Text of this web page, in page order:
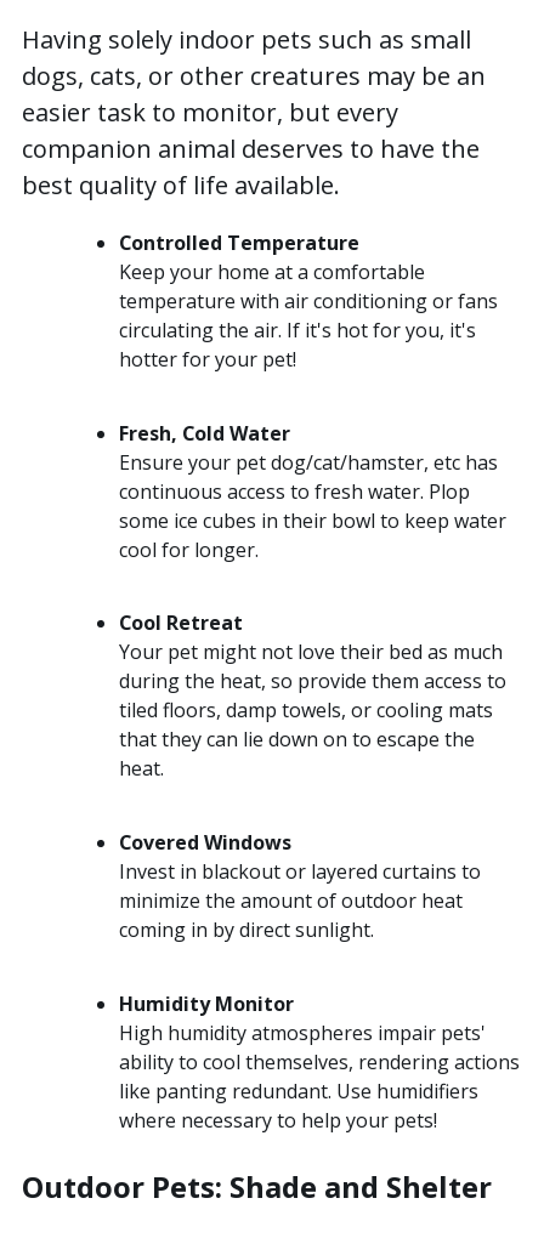
Having solely indoor pets such as small
dogs, cats, or other creatures may be an
easier task to monitor, but every
companion animal deserves to have the
best quality of life available.
Controlled Temperature
Keep your home at a comfortable
temperature with air conditioning or fans
circulating the air. If it's hot for you, it's
hotter for your pet!
Fresh, Cold Water
Ensure your pet dog/cat/hamster, etc has
continuous access to fresh water. Plop
some ice cubes in their bowl to keep water
cool for longer.
Cool Retreat
Your pet might not love their bed as much
during the heat, so provide them access to
tiled floors, damp towels, or cooling mats
that they can lie down on to escape the
heat.
Covered Windows
Invest in blackout or layered curtains to
minimize the amount of outdoor heat
coming in by direct sunlight.
Humidity Monitor
High humidity atmospheres impair pets'
ability to cool themselves, rendering actions
like panting redundant. Use humidifiers
where necessary to help your pets!
Outdoor Pets: Shade and Shelter